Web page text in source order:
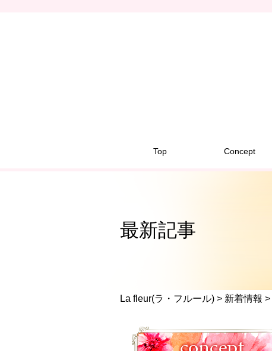
Top Concept
最新記事
La fleur(ラ・フルール) > 新着情報 >